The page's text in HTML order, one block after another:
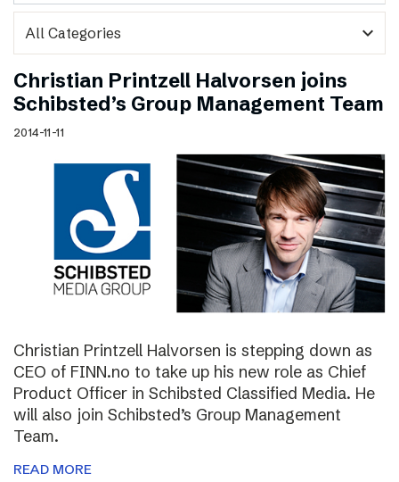
expand_more
Christian Printzell Halvorsen joins
Schibsted’s Group Management Team
2014-11-11
Christian Printzell Halvorsen is stepping down as
CEO of FINN.no to take up his new role as Chief
Product Officer in Schibsted Classified Media. He
will also join Schibsted’s Group Management
Team.
READ MORE